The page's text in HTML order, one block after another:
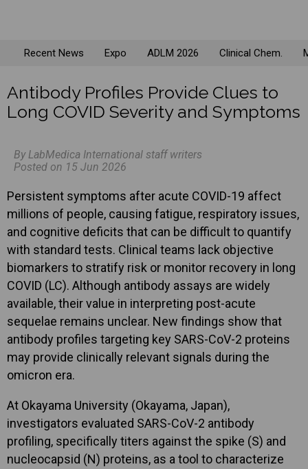
Recent News Expo ADLM 2026 Clinical Chem.
Antibody Profiles Provide Clues to
Long COVID Severity and Symptoms
By LabMedica International staff writers
Posted on 15 Jun 2026
Persistent symptoms after acute COVID-19 affect
millions of people, causing fatigue, respiratory issues,
and cognitive deficits that can be difficult to quantify
with standard tests. Clinical teams lack objective
biomarkers to stratify risk or monitor recovery in long
COVID (LC). Although antibody assays are widely
available, their value in interpreting post-acute
sequelae remains unclear. New findings show that
antibody profiles targeting key SARS-CoV-2 proteins
may provide clinically relevant signals during the
omicron era.
At Okayama University (Okayama, Japan),
investigators evaluated SARS-CoV-2 antibody
profiling, specifically titers against the spike (S) and
nucleocapsid (N) proteins, as a tool to characterize